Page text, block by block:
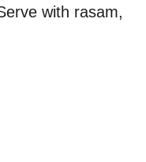
with rasam,